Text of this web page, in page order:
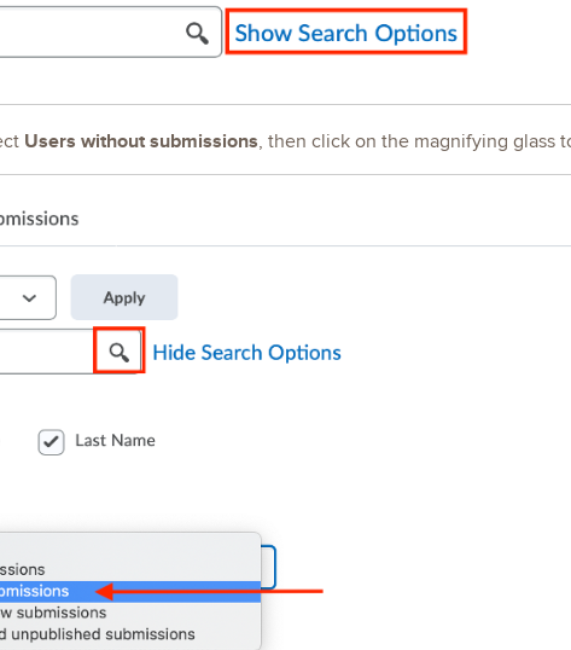
Users without submissions, then click on the magnifying glass